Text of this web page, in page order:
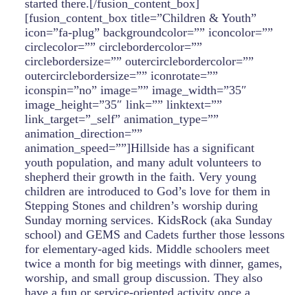
started there.[/fusion_content_box]
[fusion_content_box title=”Children & Youth”
icon=”fa-plug” backgroundcolor=”” iconcolor=””
circlecolor=”” circlebordercolor=””
circlebordersize=”” outercirclebordercolor=””
outercirclebordersize=”” iconrotate=””
iconspin=”no” image=”” image_width=”35″
image_height=”35″ link=”” linktext=””
link_target=”_self” animation_type=””
animation_direction=””
animation_speed=””]Hillside has a significant
youth population, and many adult volunteers to
shepherd their growth in the faith. Very young
children are introduced to God’s love for them in
Stepping Stones and children’s worship during
Sunday morning services. KidsRock (aka Sunday
school) and GEMS and Cadets further those lessons
for elementary-aged kids. Middle schoolers meet
twice a month for big meetings with dinner, games,
worship, and small group discussion. They also